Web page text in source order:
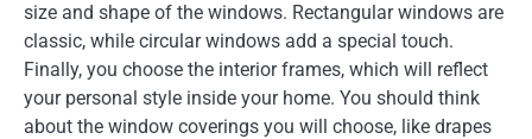
size and shape of the windows. Rectangular windows are
classic, while circular windows add a special touch.
Finally, you choose the interior frames, which will reflect
your personal style inside your home. You should think
about the window coverings you will choose, like drapes